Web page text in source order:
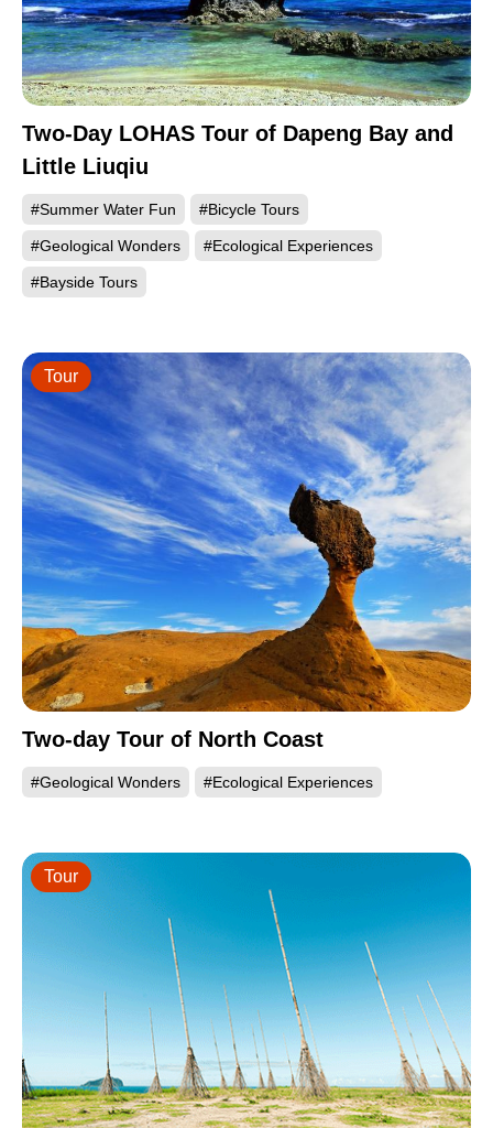
Two-Day LOHAS Tour of Dapeng Bay and
Little Liuqiu
#Summer Water Fun #Bicycle Tours
#Geological Wonders #Ecological Experiences
#Bayside Tours
Two-day Tour of North Coast
#Geological Wonders #Ecological Experiences
Tour
Tour